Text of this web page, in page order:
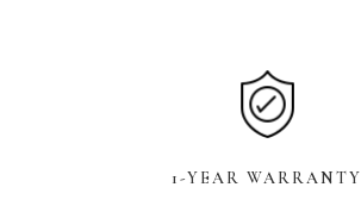
1-YEAR WARRANTY